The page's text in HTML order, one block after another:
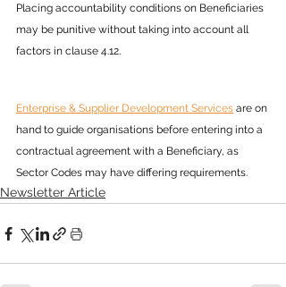
Placing accountability conditions on Beneficiaries
may be punitive without taking into account all
factors in clause 4.12.
Enterprise & Supplier Development Services are on
hand to guide organisations before entering into a
contractual agreement with a Beneficiary, as
Sector Codes may have differing requirements.
Newsletter Article